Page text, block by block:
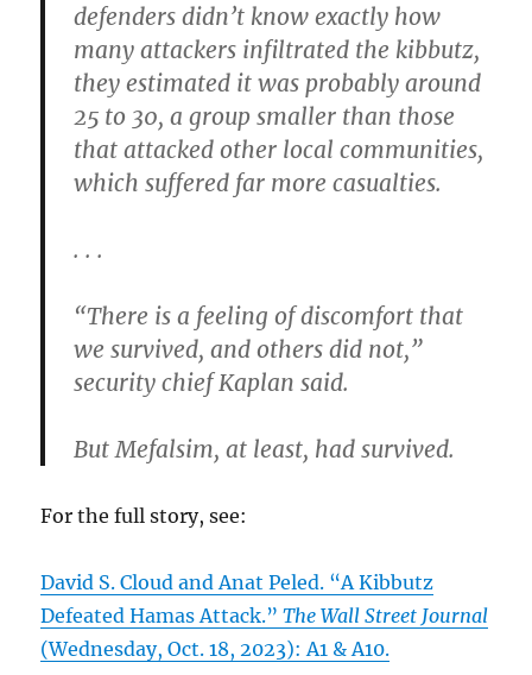
defenders didn’t know exactly how
many attackers infiltrated the kibbutz,
they estimated it was probably around
25 to 30, a group smaller than those
that attacked other local communities,
which suffered far more casualties.
. . .
“There is a feeling of discomfort that
we survived, and others did not,”
security chief Kaplan said.
But Mefalsim, at least, had survived.
For the full story, see:
David S. Cloud and Anat Peled. “A Kibbutz
Defeated Hamas Attack.”The Wall Street Journal
(Wednesday, Oct. 18, 2023): A1 & A10.